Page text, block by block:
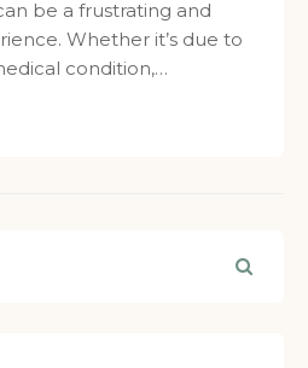
be a frustrating and
Whether it’s due to
condition,…